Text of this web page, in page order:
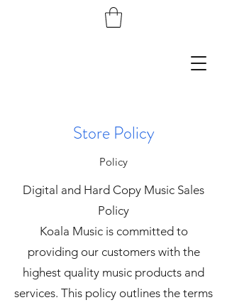
Store Policy
Policy
Digital and Hard Copy Music Sales
Policy
Koala Music is committed to
providing our customers with the
highest quality music products and
services. This policy outlines the terms